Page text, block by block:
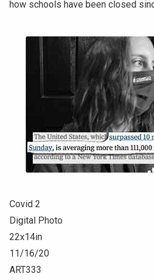
how schools have been closed
Covid 2
Digital Photo
22x14in
11/16/20
ART333